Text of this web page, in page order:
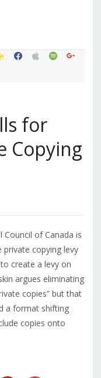
facebook
applespotifygoogle
for
Copying
Council of Canada is
copying levy
create a levy on
argues eliminating
copies” but that
a format shifting
copies onto